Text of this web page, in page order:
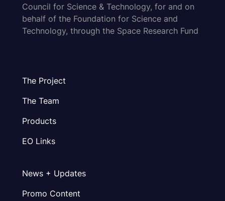
Council for Science & Technology, for and on
behalf of the Foundation for Science and
Technology, through the Space Research Fund
The Project
The Team
Products
EO Links
News + Updates
Promo Content